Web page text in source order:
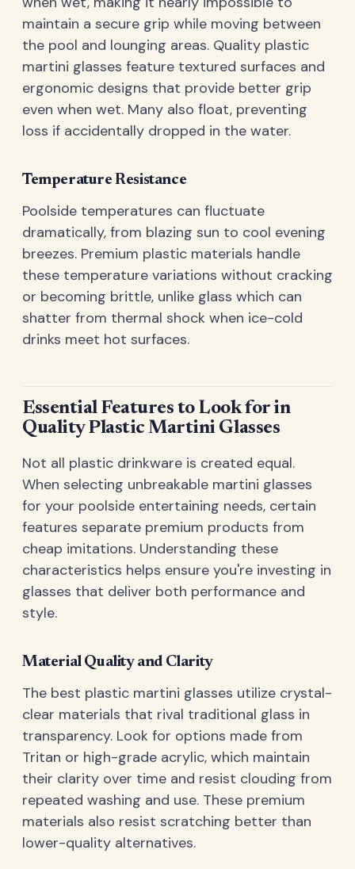
maintain a secure grip while moving between
the pool and lounging areas. Quality plastic
martini glasses feature textured surfaces and
ergonomic designs that provide better grip
even when wet. Many also float, preventing
loss if accidentally dropped in the water.
Temperature Resistance
Poolside temperatures can fluctuate
dramatically, from blazing sun to cool evening
breezes. Premium plastic materials handle
these temperature variations without cracking
or becoming brittle, unlike glass which can
shatter from thermal shock when ice-cold
drinks meet hot surfaces.
Essential Features to Look for in
Quality Plastic Martini Glasses
Not all plastic drinkware is created equal.
When selecting unbreakable martini glasses
for your poolside entertaining needs, certain
features separate premium products from
cheap imitations. Understanding these
characteristics helps ensure you're investing in
glasses that deliver both performance and
style.
Material Quality and Clarity
The best plastic martini glasses utilize crystal-
clear materials that rival traditional glass in
transparency. Look for options made from
Tritan or high-grade acrylic, which maintain
their clarity over time and resist clouding from
repeated washing and use. These premium
materials also resist scratching better than
lower-quality alternatives.